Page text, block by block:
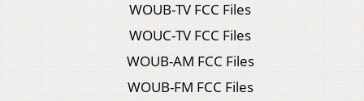
WOUB-TV FCC Files
WOUC-TV FCC Files
WOUB-AM FCC Files
WOUB-FM FCC Files